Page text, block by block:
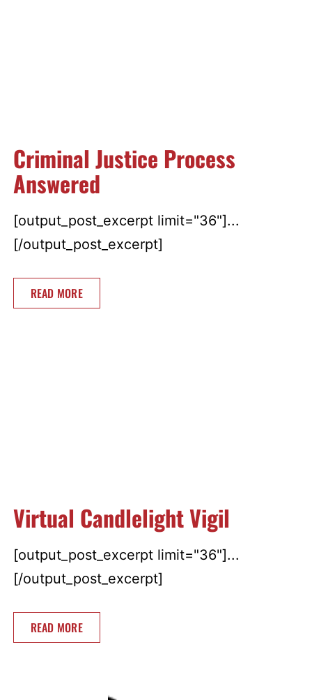
Criminal Justice Process
Answered
[output_post_excerpt limit="36"]...
[/output_post_excerpt]
READ MORE
Virtual Candlelight Vigil
[output_post_excerpt limit="36"]...
[/output_post_excerpt]
READ MORE